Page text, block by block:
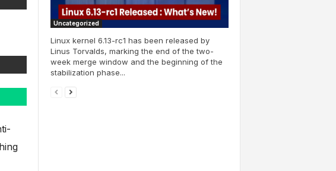
Uncategorized
Linux kernel 6.13-rc1 has been released by
Linus Torvalds, marking the end of the two-
week merge window and the beginning of the
stabilization phase...